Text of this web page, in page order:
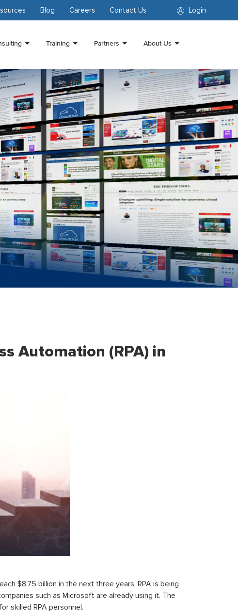
Login
Blog Careers Contact Us
Training Partners About Us
Automation (RPA) in
$8.75 billion in the next three years. RPA is being
such as Microsoft are already using it. The
skilled RPA personnel.